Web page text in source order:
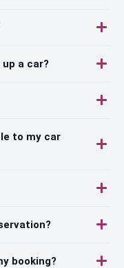
a car?
to my car
booking?